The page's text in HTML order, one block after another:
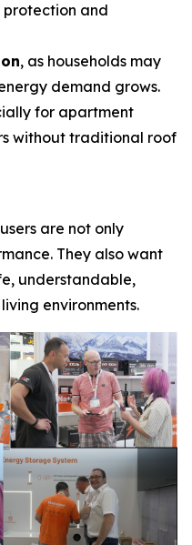
protection and
, as households may
demand grows.
for apartment
without traditional roof
are not only
They also want
understandable,
environments.